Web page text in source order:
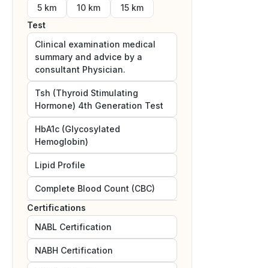
5 km 10 km
15 km
Test
Clinical examination medical
summary and advice by a
consultant Physician.
Tsh (Thyroid Stimulating
Hormone) 4th Generation Test
HbA1c (Glycosylated
Hemoglobin)
Lipid Profile
Complete Blood Count (CBC)
Certifications
NABL Certification
NABH Certification